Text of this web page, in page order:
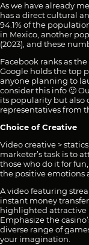
As we have already
has a direct cultural
94.1% of the
in Mexico, another
(2023), and these
Facebook ranks as
Google holds the top
anyone planning to
consider this info 🙂
its popularity but also
representatives from
Choice of Creative
Video creative >
marketer’s task is to
those who do it for
the positive emotions
A video featuring
instant money
highlighted attractive
Emphasize the
diverse range of
your imagination.